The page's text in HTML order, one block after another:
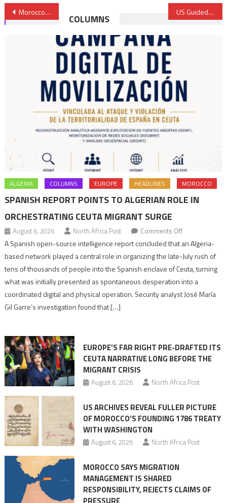
Post
navigation
Morocco Earmarks 6 Billion Dirhams to Ports Development up to 2022 US Guided Missile Cruiser, Royal Navy Take Part in Naval Drills off Agadir
COLUMNS
ALGERIA COLUMNS EUROPE HEADLINES MOROCCO
SPANISH REPORT POINTS TO ALGERIAN ROLE IN
ORCHESTRATING CEUTA MIGRANT SURGE
August 6, 2026 North Africa Post Comments Offon
Spanish
report
points
to
role
Migrant
surge
A Spanish open-source intelligence report concluded that an Algeria-
based network played a central role in organizing the late-July rush of
tens of thousands of people into the Spanish enclave of Ceuta, turning
what was initially presented as spontaneous desperation into a
coordinated digital and physical operation. Security analyst José María
Gil Garre’s investigation found that […]
EUROPE’S FAR RIGHT PRE-DRAFTED ITS
CEUTA NARRATIVE LONG BEFORE THE
MIGRANT CRISIS
August 6, 2026 North Africa Post
US ARCHIVES REVEAL FULLER PICTURE
OF MOROCCO’S FOUNDING 1786 TREATY
WITH WASHINGTON
August 6, 2026 North Africa Post
MOROCCO SAYS MIGRATION
MANAGEMENT IS SHARED
RESPONSIBILITY, REJECTS CLAIMS OF